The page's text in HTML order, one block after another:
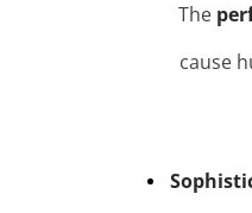
The
cause